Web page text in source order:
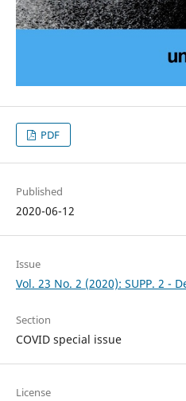
PDF
Published
2020-06-12
Issue
Vol. 23 No. 2 (2020): SUPP. 2 -
Section
COVID special issue
License